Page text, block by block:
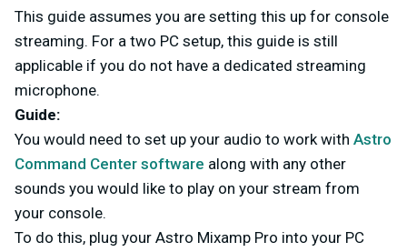
This guide assumes you are setting this up for console
streaming. For a two PC setup, this guide is still
applicable if you do not have a dedicated streaming
microphone.
Guide:
You would need to set up your audio to work with Astro
Command Center software along with any other
sounds you would like to play on your stream from
your console.
To do this, plug your Astro Mixamp Pro into your PC